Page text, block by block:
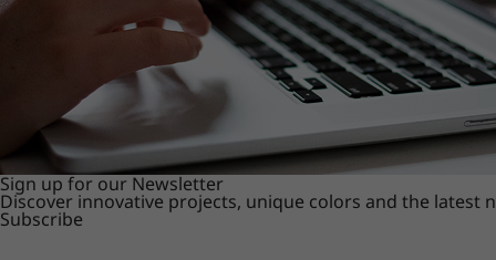
Sign up for our Newsletter
Discover innovative projects, unique colors and the latest
Subscribe